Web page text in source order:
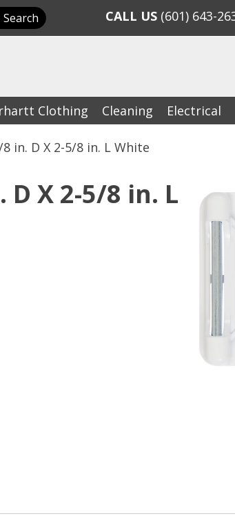
Clothing Cleaning Electrical
in. D X 2-5/8 in. L White
X 2-5/8 in. L
CALL US (601) 643-